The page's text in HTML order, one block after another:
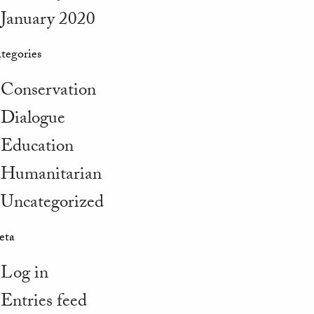
January 2020
Conservation
Dialogue
Education
Humanitarian
Uncategorized
Log in
Entries feed